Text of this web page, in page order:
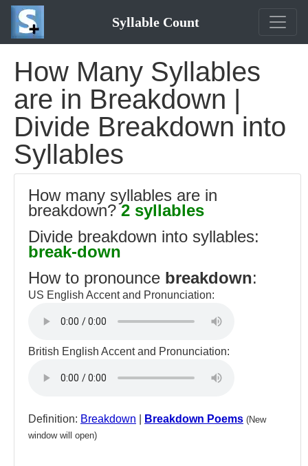
Syllable Count
How Many Syllables
are in Breakdown |
Divide Breakdown into
Syllables
How many syllables are in
breakdown?2 syllables
Divide breakdown into syllables:
break-down
How to pronounce breakdown:
US English Accent and Pronunciation:
British English Accent and Pronunciation:
Definition: Breakdown Breakdown Poems (New
window will open)